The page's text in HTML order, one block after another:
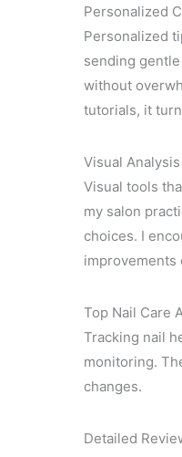
Personalized
Personalized
sending
without
tutorials, it
Visual
Visual tools
my salon
choices. I
improvements
Top Nail Care
Tracking nail
monitoring.
changes.
Detailed